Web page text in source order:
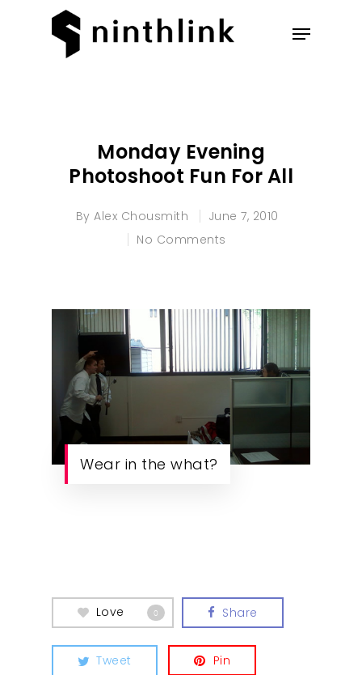
Monday Evening
Photoshoot Fun For All
By Alex Chousmith
June 7, 2010
No Comments
Wear in the what?
Love 0 Share
Tweet Pin